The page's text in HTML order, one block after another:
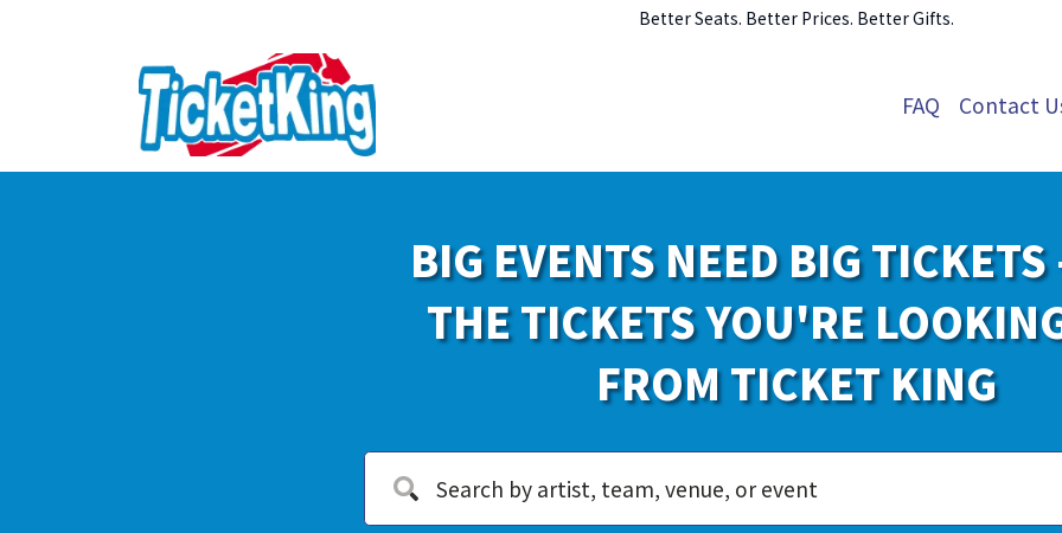
Better Seats. Better Prices. Better Gifts.
FAQ Contact
BIG EVENTS NEED BIG
THE TICKETS YOU'RE
FROM TICKET KING